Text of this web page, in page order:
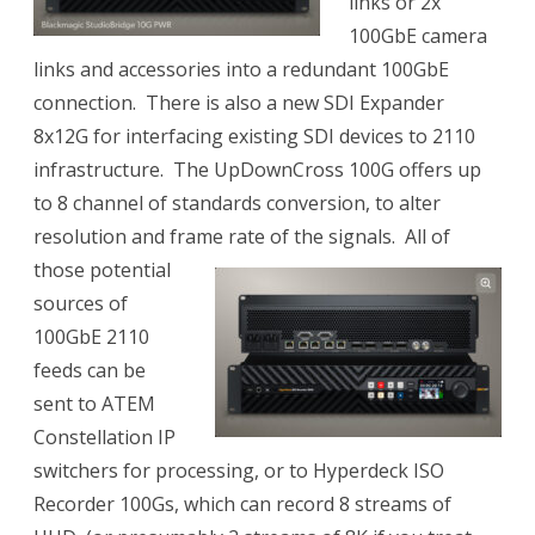
100GbE camera
links and accessories into a redundant 100GbE
connection. There is also a new SDI Expander
8x12G for interfacing existing SDI devices to 2110
infrastructure. The UpDownCross 100G offers up
to 8 channel of standards conversion, to alter
resolution and frame rate of the signals. All of
those potential
sources of
100GbE 2110
feeds can be
sent to ATEM
Constellation IP
switchers for processing, or to Hyperdeck ISO
Recorder 100Gs, which can record 8 streams of